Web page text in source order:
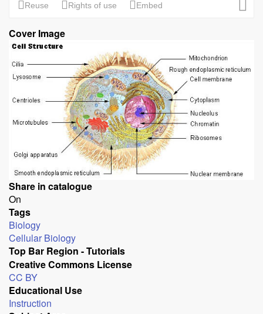
Cover Image
Share in catalogue
On
Tags
Biology
Cellular Biology
Top Bar Region - Tutorials
Creative Commons License
CC BY
Educational Use
Instruction